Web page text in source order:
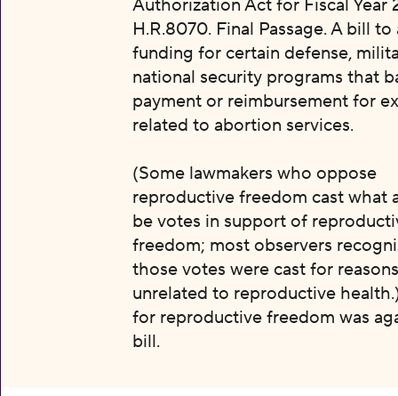
Authorization Act for Fiscal Year
H.R.8070. Final Passage. A bill
funding for certain defense,
national security programs that
payment or reimbursement for
related to abortion services.
(Some lawmakers who oppose
reproductive freedom cast what
be votes in support of
freedom; most observers
those votes were cast for reasons
unrelated to reproductive
for reproductive freedom was
bill.